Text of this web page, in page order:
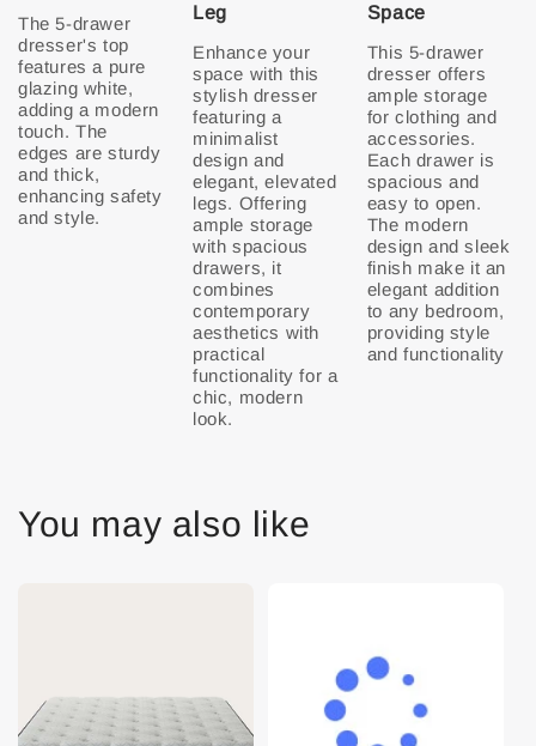
The 5-drawer
dresser's top
features a pure
glazing white,
adding a modern
touch. The
edges are sturdy
and thick,
enhancing safety
Leg
Enhance your
space with this
stylish dresser
featuring a
minimalist
design and
elegant, elevated
legs. Offering
ample storage
with spacious
drawers, it
combines
contemporary
aesthetics with
practical
functionality for a
chic, modern
look.
Space
This 5-drawer
dresser offers
ample storage
for clothing and
accessories.
Each drawer is
spacious and
easy to open.
The modern
design and sleek
finish make it an
elegant addition
to any bedroom,
providing style
and functionality
You may also like